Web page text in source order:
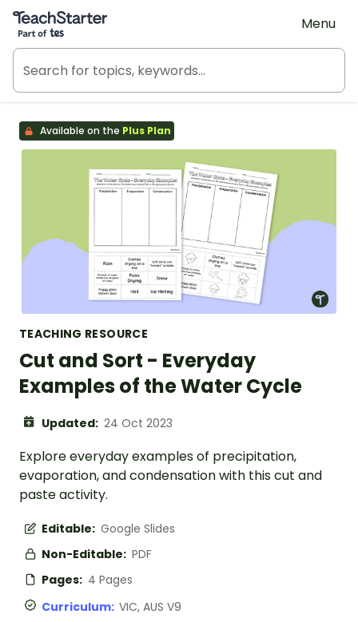
Teach Starter, part of Tes
Menu
Available on the Plus Plan
TEACHING RESOURCE
Cut and Sort - Everyday
Examples of the Water Cycle
Updated: 24 Oct 2023
Explore everyday examples of precipitation,
evaporation, and condensation with this cut and
paste activity.
Editable: Google Slides
Non-Editable: PDF
Pages: 4 Pages
Curriculum: VIC, AUS V9